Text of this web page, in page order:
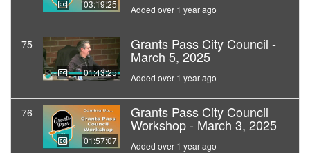
03:19:25 Added over 1 year ago
75
01:43:25
Grants Pass City Council -
March 5, 2025
Added over 1 year ago
76
01:57:07
Grants Pass City Council
Workshop - March 3, 2025
Added over 1 year ago